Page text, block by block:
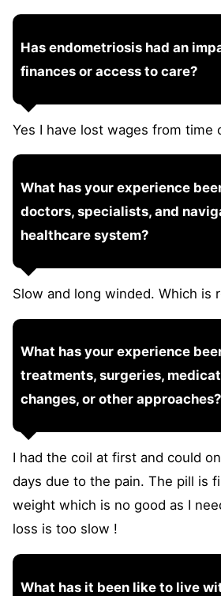
Has endometriosis had an
finances or access to care?
Yes I have lost wages from time
What has your experience
doctors, specialists, and
healthcare system?
Slow and long winded. Which is
What has your experience
treatments, surgeries,
changes, or other approaches?
I had the coil at first and could
days due to the pain. The pill is
weight which is no good as I
loss is too slow !
What has it been like to live